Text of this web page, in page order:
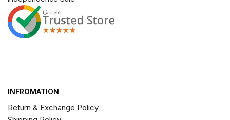
INFROMATION
Return & Exchange Policy